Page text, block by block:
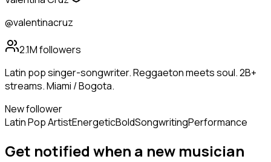
@valentinacruz
2.1Mfollowers
Latin pop singer-songwriter. Reggaeton meets soul. 2B+
streams. Miami / Bogota.
New follower
Latin Pop ArtistEnergeticBoldSongwritingPerformance
Get notified when a new musician